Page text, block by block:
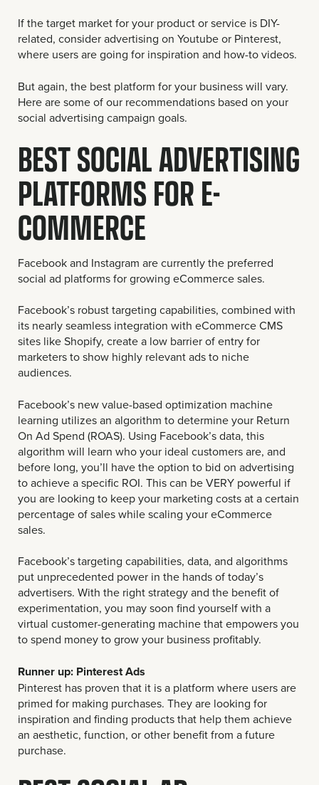
If the target market for your product or service is DIY-
related, consider advertising on Youtube or Pinterest,
where users are going for inspiration and how-to videos.
But again, the best platform for your business will vary.
Here are some of our recommendations based on your
social advertising campaign goals.
BEST SOCIAL ADVERTISING
PLATFORMS FOR E-
COMMERCE
Facebook and Instagram are currently the preferred
social ad platforms for growing eCommerce sales.
Facebook’s robust targeting capabilities, combined with
its nearly seamless integration with eCommerce CMS
sites like Shopify, create a low barrier of entry for
marketers to show highly relevant ads to niche
audiences.
Facebook’s new value-based optimization machine
learning utilizes an algorithm to determine your Return
On Ad Spend (ROAS). Using Facebook’s data, this
algorithm will learn who your ideal customers are, and
before long, you’ll have the option to bid on advertising
to achieve a specific ROI. This can be VERY powerful if
you are looking to keep your marketing costs at a certain
percentage of sales while scaling your eCommerce
sales.
Facebook’s targeting capabilities, data, and algorithms
put unprecedented power in the hands of today’s
advertisers. With the right strategy and the benefit of
experimentation, you may soon find yourself with a
virtual customer-generating machine that empowers you
to spend money to grow your business profitably.
Runner up: Pinterest Ads
Pinterest has proven that it is a platform where users are
primed for making purchases. They are looking for
inspiration and finding products that help them achieve
an aesthetic, function, or other benefit from a future
purchase.